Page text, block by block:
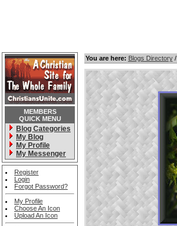
MEMBERS
QUICK MENU
Blog Categories
My Blog
My Profile
My Messenger
Register
Login
Forgot Password?
My Profile
Choose An Icon
Upload An Icon
You are here: Blogs Directory/